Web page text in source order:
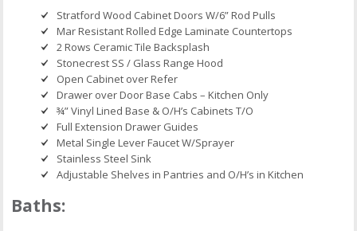
Stratford Wood Cabinet Doors W/6” Rod Pulls
Mar Resistant Rolled Edge Laminate Countertops
2 Rows Ceramic Tile Backsplash
Stonecrest SS / Glass Range Hood
Open Cabinet over Refer
Drawer over Door Base Cabs – Kitchen Only
¾” Vinyl Lined Base & O/H’s Cabinets T/O
Full Extension Drawer Guides
Metal Single Lever Faucet W/Sprayer
Stainless Steel Sink
Adjustable Shelves in Pantries and O/H’s in Kitchen
Baths: